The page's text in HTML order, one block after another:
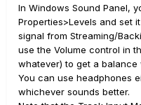
In Windows Sound Panel,
Properties>Levels and set
signal from Streaming/
use the Volume control in
whatever) to get a balance
You can use headphones
whichever sounds better.